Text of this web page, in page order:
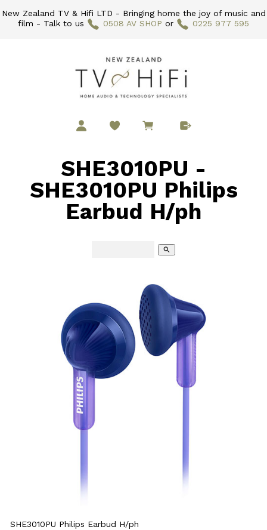
New Zealand TV & Hifi LTD - Bringing home the joy of music and
film - Talk to us
0508 AV SHOP or 0225 977 595
SHE3010PU -
SHE3010PU Philips
Earbud H/ph
search
SHE3010PU Philips Earbud H/ph